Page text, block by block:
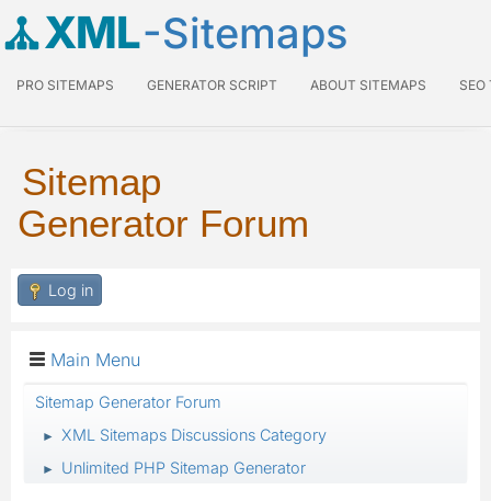
XML-Sitemaps
PRO SITEMAPS GENERATOR SCRIPT ABOUT SITEMAPS SEO
Sitemap
Generator Forum
Log in
Main Menu
Sitemap Generator Forum
► XML Sitemaps Discussions Category
► Unlimited PHP Sitemap Generator